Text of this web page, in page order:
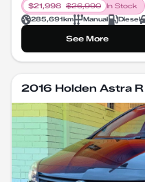
$21,998 $26,990
In Stock
285,691km Manual Diesel
See More
2016 Holden Astra R